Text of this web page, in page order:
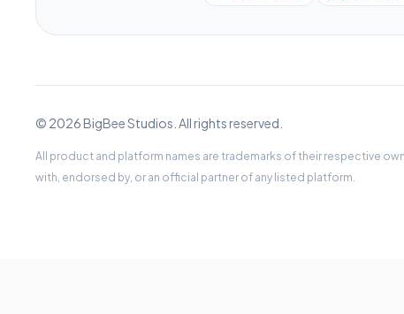
© 2026 BigBee Studios. All rights reserved.
All product and platform names are trademarks of their respective
with, endorsed by, or an official partner of any listed platform.